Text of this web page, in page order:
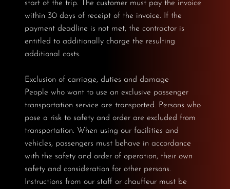
start of the trip. The customer must pay the invoice
within 30 days of receipt of the invoice. If the
payment deadline is not met, the contractor is
entitled to additionally charge the resulting
additional costs.
Exclusion of carriage, duties and damage
People who want to use an exclusive passenger
transportation service are transported. Persons who
pose a risk to safety and order are excluded from
transportation. When using our facilities and
vehicles, passengers must behave in accordance
with the safety and order of operation, their own
safety and consideration for other persons.
Instructions from our staff or chauffeur must be